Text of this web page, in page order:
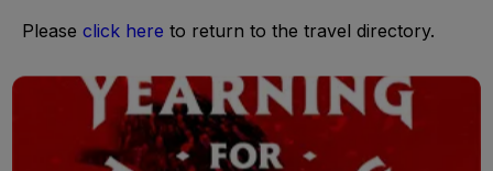
Please click here to return to the travel directory.